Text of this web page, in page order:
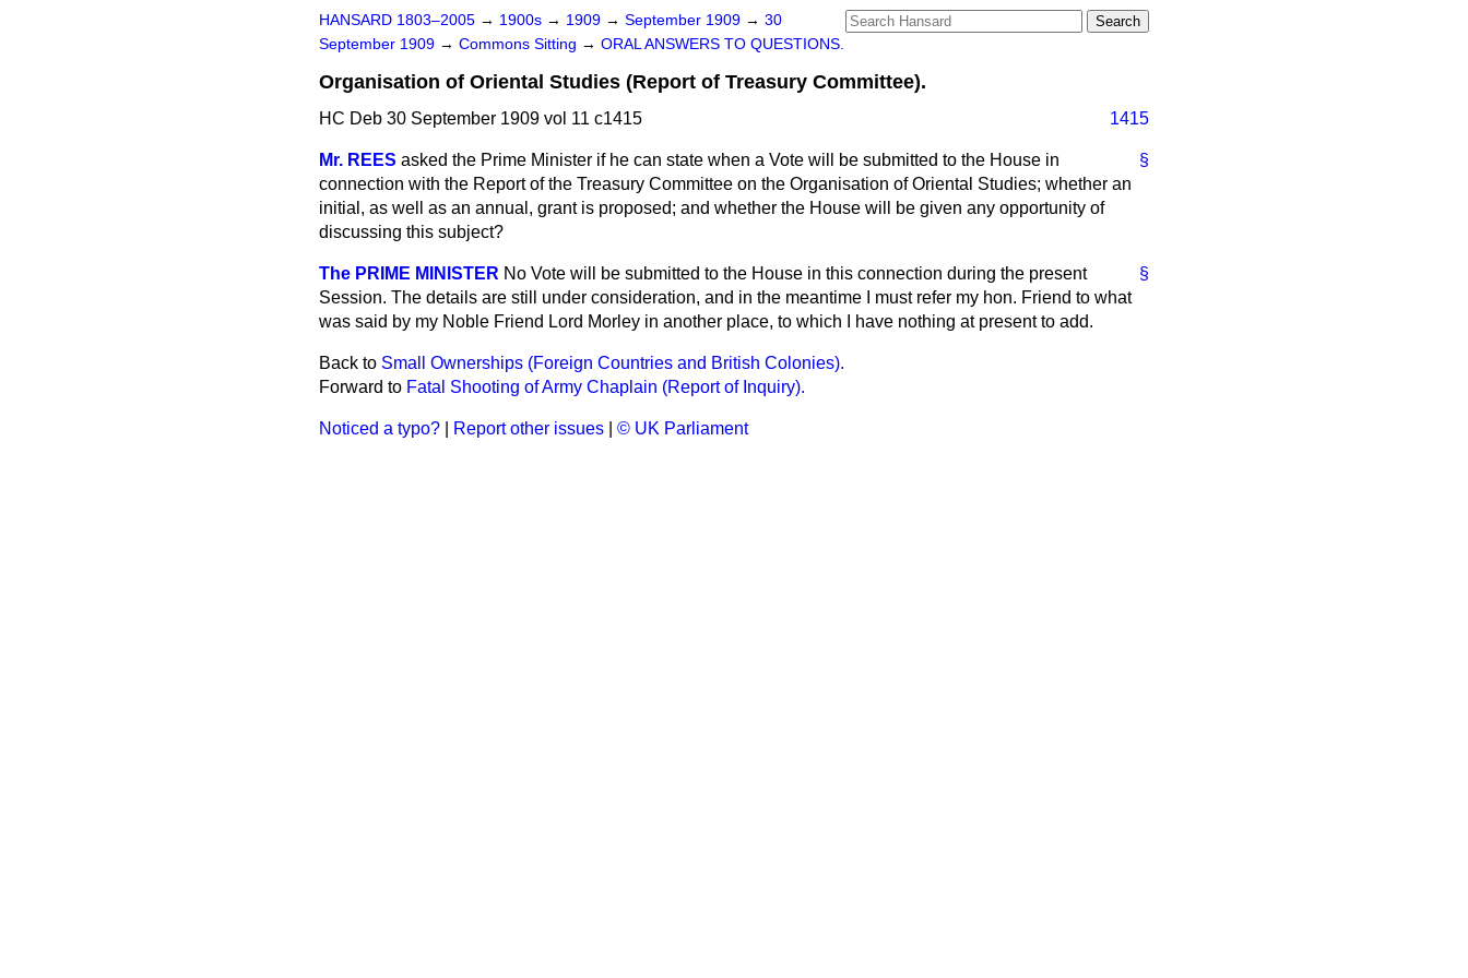
HANSARD 1803–2005 → 1900s → 1909 → September 1909 → 30
September 1909 → Commons Sitting → ORAL ANSWERS TO QUESTIONS.
Organisation of Oriental Studies (Report of Treasury Committee).
HC Deb 30 September 1909 vol 11 c1415 1415
§
Mr. REES asked the Prime Minister if he can state when a Vote will be submitted to the House in
connection with the Report of the Treasury Committee on the Organisation of Oriental Studies; whether an
initial, as well as an annual, grant is proposed; and whether the House will be given any opportunity of
discussing this subject?
§
The PRIME MINISTER No Vote will be submitted to the House in this connection during the present
Session. The details are still under consideration, and in the meantime I must refer my hon. Friend to what
was said by my Noble Friend Lord Morley in another place, to which I have nothing at present to add.
Back to Small Ownerships (Foreign Countries and British Colonies).
Forward to Fatal Shooting of Army Chaplain (Report of Inquiry).
Noticed a typo? Report other issues © UK Parliament